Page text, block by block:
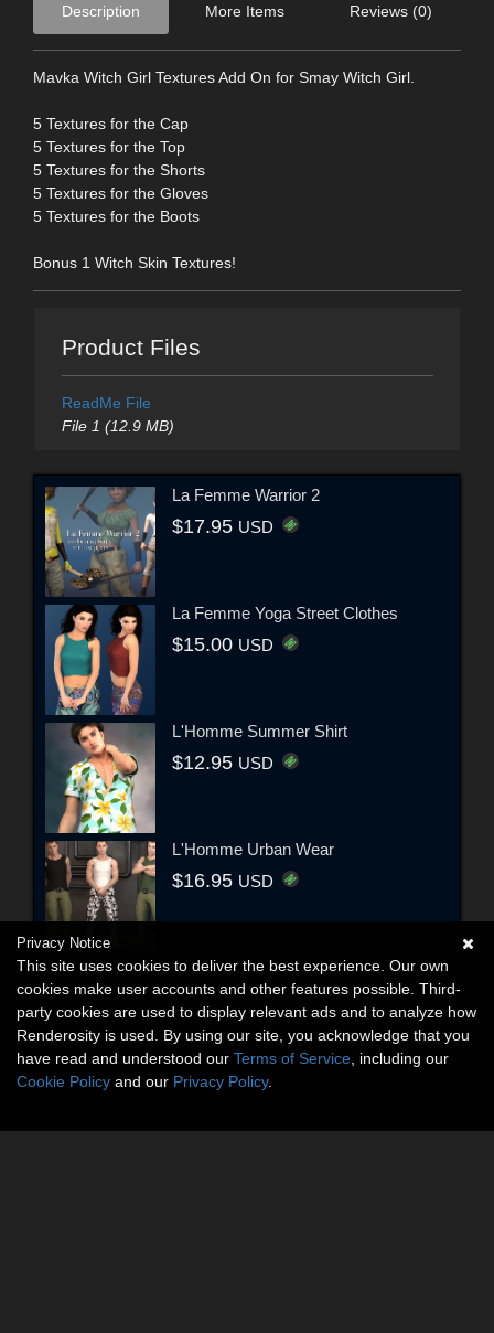
Description More Items Reviews (0)
Mavka Witch Girl Textures Add On for Smay Witch Girl.
5 Textures for the Cap
5 Textures for the Top
5 Textures for the Shorts
5 Textures for the Gloves
5 Textures for the Boots
Bonus 1 Witch Skin Textures!
Product Files
ReadMe File
File 1 (12.9 MB)
La Femme Warrior 2
$17.95 USD
La Femme Yoga Street Clothes
$15.00 USD
L'Homme Summer Shirt
$12.95 USD
L'Homme Urban Wear
$16.95 USD
Privacy Notice
This site uses cookies to deliver the best experience. Our own
cookies make user accounts and other features possible. Third-
party cookies are used to display relevant ads and to analyze how
Renderosity is used. By using our site, you acknowledge that you
have read and understood our Terms of Service , including our
Cookie Policy and our Privacy Policy.